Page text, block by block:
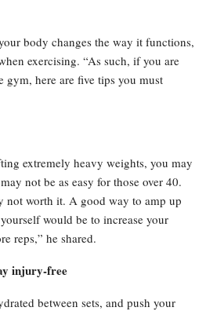
body changes the way it functions,
exercising. “As such, if you are
gym, here are five tips you must
extremely heavy weights, you may
not be as easy for those over 40.
not worth it. A good way to amp up
would be to increase your
reps,” he shared.
injury-free
between sets, and push your